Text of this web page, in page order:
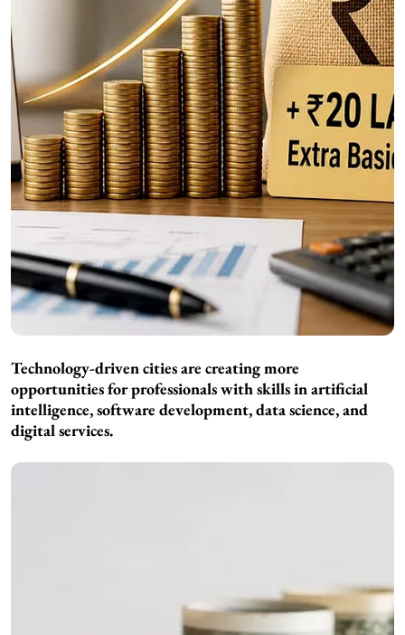
Technology-driven cities are creating more
opportunities for professionals with skills in artificial
intelligence, software development, data science, and
digital services.